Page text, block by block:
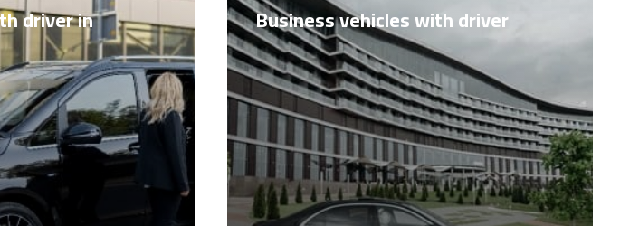
driver in Business vehicles with driver